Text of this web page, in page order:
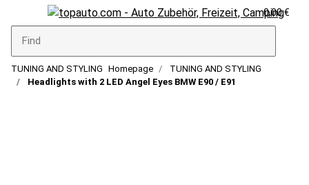
0,00 €
TUNING AND STYLING Homepage
TUNING AND STYLING
Headlights with 2 LED Angel Eyes BMW E90 / E91